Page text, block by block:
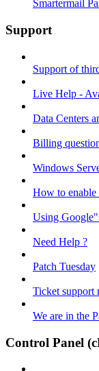
Smartermail
Support
Support of
Live Help -
Data Centers
Billing
Windows
How to
Using
Need Help ?
Patch Tuesday
Ticket support
We are in the
Control Panel